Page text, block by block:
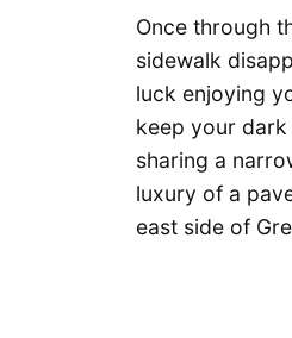
Once through
sidewalk
luck enjoying
keep your
sharing a
luxury of a
east side of